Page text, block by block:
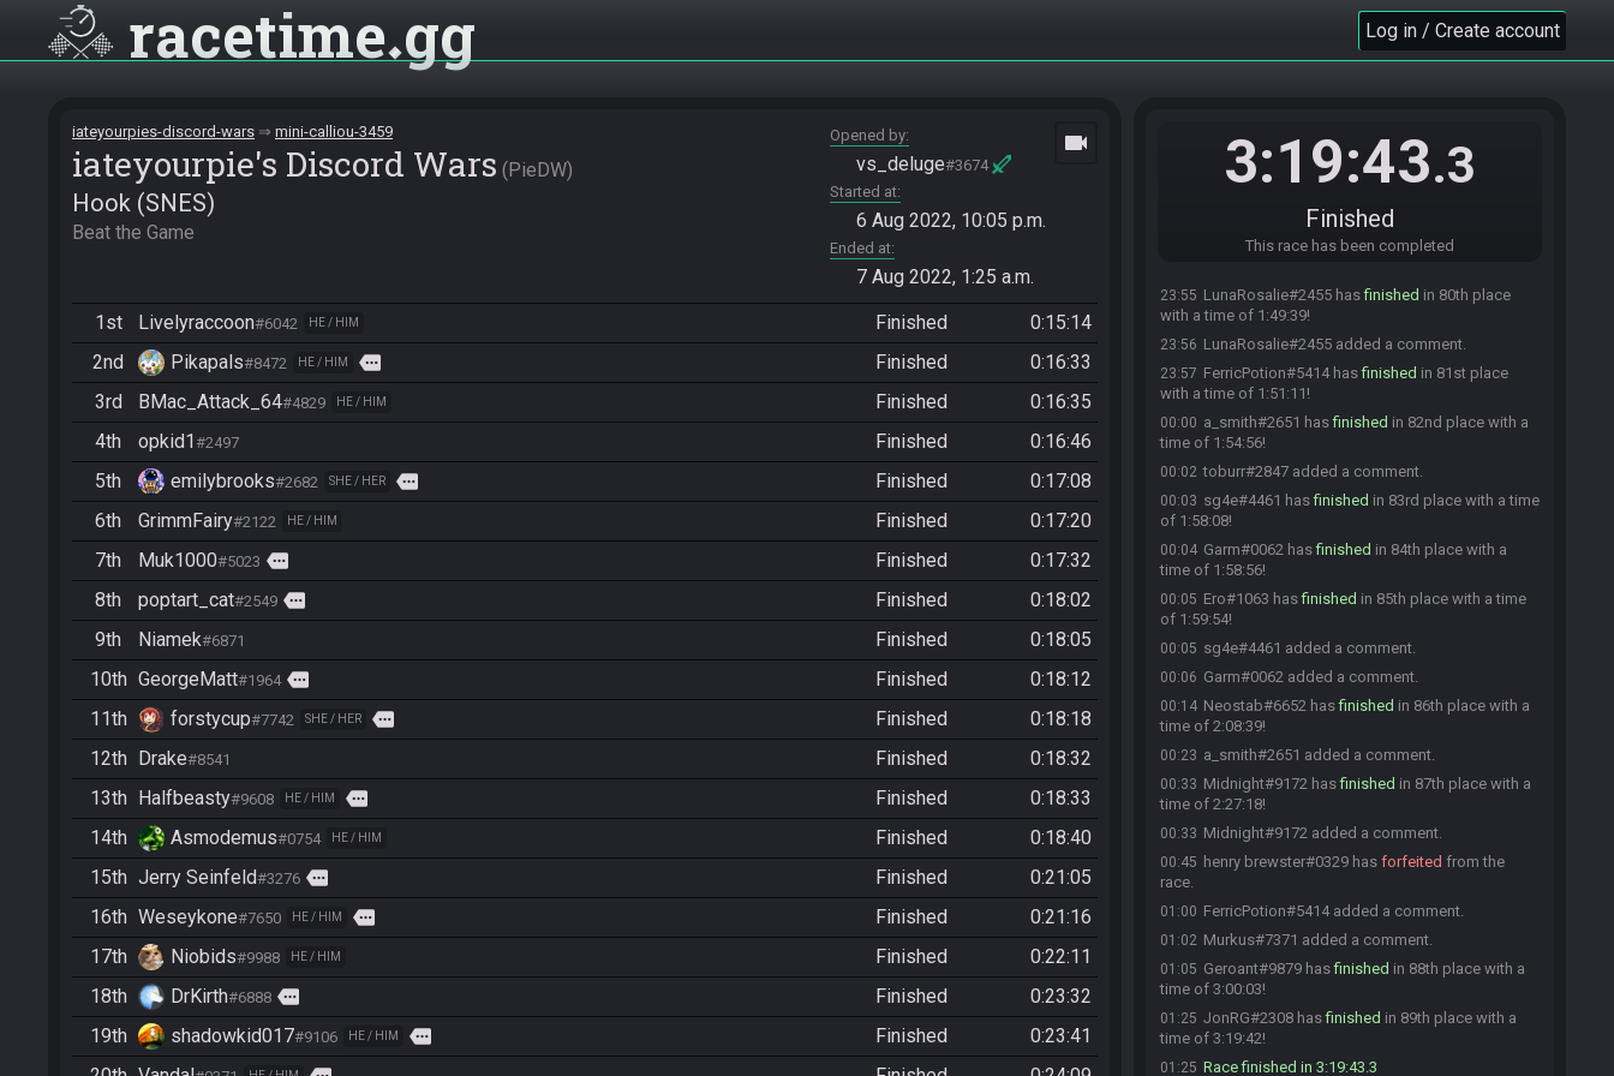
racetime gg Log in / Create account
iateyourpies-discord-wars mini-calliou-3459
iateyourpie's Discord Wars PieDW
Hook (SNES)
Beat the Game
Opened by
vs_deluge#3674
Started at
6 Aug 2022, 10:05 p.m.
Ended at
7 Aug 2022, 1:25 a.m.
videocam
1st Livelyraccoon#6042 HE / HIM Finished
0:15:14
2nd
Pikapals#8472 HE / HIM more Finished
0:16:33
3rd
BMac_Attack_64#4829 HE / HIM Finished
0:16:35
4th
opkid1#2497 Finished
0:16:46
5th
emilybrooks#2682 SHE / HER more Finished
0:17:08
6th
GrimmFairy#2122 HE / HIM Finished
0:17:20
7th
Muk1000#5023 more Finished
0:17:32
8th
poptart_cat#2549 more Finished
0:18:02
9th
Niamek#6871 Finished
0:18:05
10th GeorgeMatt#1964 more Finished
0:18:12
11th
forstycup#7742 SHE / HER more Finished
0:18:18
12th Drake#8541 Finished
0:18:32
13th Halfbeasty#9608 HE / HIM more Finished
0:18:33
14th
Asmodemus#0754 HE / HIM Finished
0:18:40
15th Jerry Seinfeld#3276 more Finished
0:21:05
16th Weseykone#7650 HE / HIM more Finished
0:21:16
17th
Niobids#9988 HE / HIM Finished
0:22:11
18th
DrKirth#6888 more Finished
0:23:32
19th
shadowkid017#9106 HE / HIM more Finished
0:23:41
3:19:43.3
Finished
This race has been completed
finishedin 77th place with a
23:43 Altermentality#7078 added a comment.
Ionic Karma#3034 has finishedin 79th place with
a time of 1:44:44!
Synii#6419 added a comment.
Synii#6419 changed their comment.
Frostywasn'there#5472 hasforfeited
23:55 LunaRosalie#2455 hasfinished in 80th place
with a time of 1:49:39!
23:56 LunaRosalie#2455 added a comment.
23:57 FerricPotion#5414 hasfinished in 81st place
with a time of 1:51:11!
00:00 a_smith#2651 hasfinished in 82nd place with a
time of 1:54:56!
00:02 toburr#2847 added a comment.
00:03 sg4e#4461 hasfinished in 83rd place with a time
of 1:58:08!
00:04 Garm#0062 hasfinished in 84th place with a
time of 1:58:56!
00:05 Ero#1063 hasfinished in 85th place with a time
of 1:59:54!
00:05 sg4e#4461 added a comment.
00:06 Garm#0062 added a comment.
00:14 Neostab#6652 hasfinished in 86th place with a
time of 2:08:39!
00:23 a_smith#2651 added a comment.
00:33 Midnight#9172 hasfinished in 87th place with a
time of 2:27:18!
00:33 Midnight#9172 added a comment.
00:45 henry brewster#0329 has forfeited from the
race.
01:00 FerricPotion#5414 added a comment.
01:02 Murkus#7371 added a comment.
01:05 Geroant#9879 hasfinished in 88th place with a
time of 3:00:03!
01:25 JonRG#2308 hasfinished in 89th place with a
time of 3:19:42!
01:25 Race finished in 3:19:43.3